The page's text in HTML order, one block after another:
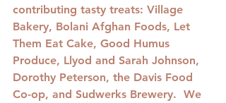
contributing tasty treats: Village
Bakery, Bolani Afghan Foods, Let
Them Eat Cake, Good Humus
Produce, Llyod and Sarah Johnson,
Dorothy Peterson, the Davis Food
Co-op, and Sudwerks Brewery.  We